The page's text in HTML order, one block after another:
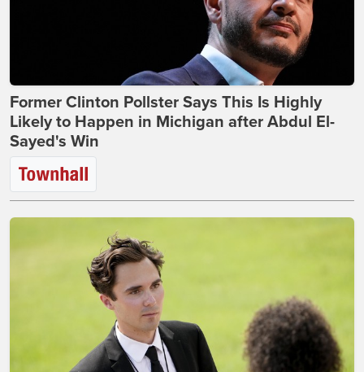
Former Clinton Pollster Says This Is Highly
Likely to Happen in Michigan after Abdul El-
Sayed's Win